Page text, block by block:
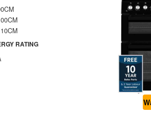
RATING